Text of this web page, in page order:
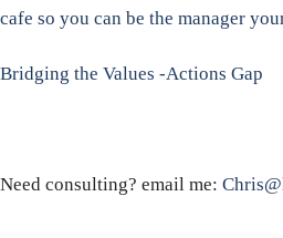
cafe so you can be the manager
Bridging the Values -Actions Gap
Need consulting? email me: